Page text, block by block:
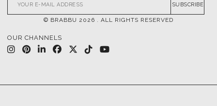
SUBSCRIBE
© BRABBU 2026 . ALL RIGHTS RESERVED
OUR CHANNELS